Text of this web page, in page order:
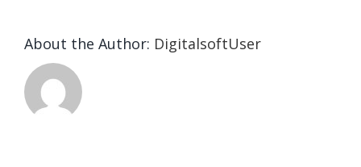
About the Author: DigitalsoftUser